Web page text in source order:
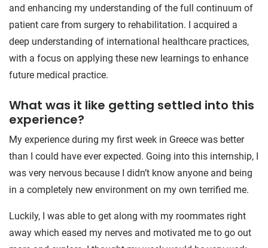
and enhancing my understanding of the full continuum of
patient care from surgery to rehabilitation. I acquired a
deep understanding of international healthcare practices,
with a focus on applying these new learnings to enhance
future medical practice.
What was it like getting settled into this
experience?
My experience during my first week in Greece was better
than I could have ever expected. Going into this internship, I
was very nervous because I didn’t know anyone and being
in a completely new environment on my own terrified me.
Luckily, I was able to get along with my roommates right
away which eased my nerves and motivated me to go out